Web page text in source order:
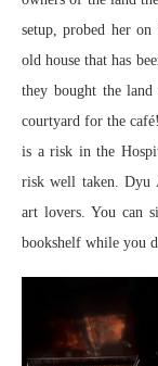
setup, probed her
old house that has
they bought the
courtyard for the
is a risk in the
risk well taken. Dyu
art lovers. You can
bookshelf while you